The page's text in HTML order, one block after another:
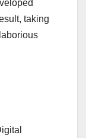
taking